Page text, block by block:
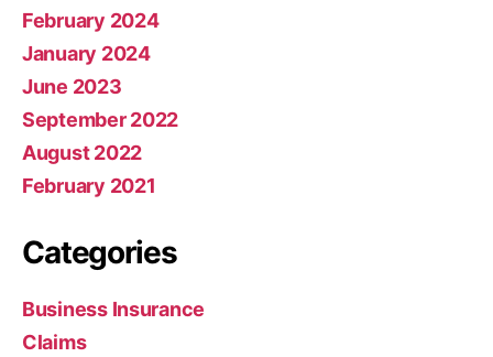
February 2024
January 2024
June 2023
September 2022
August 2022
February 2021
Categories
Business Insurance
Claims